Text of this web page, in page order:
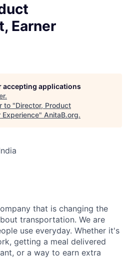
Earner
accepting applications
.
to "Director, Product
Experience" AnitaB.org.
that is changing the
transportation. We are
use everyday. Whether it's
getting a meal delivered
or a way to earn extra